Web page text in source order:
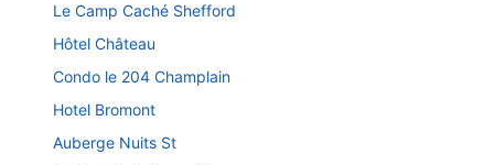
Le Camp Caché Shefford
Hôtel Château
Condo le 204 Champlain
Hotel Bromont
Auberge Nuits St